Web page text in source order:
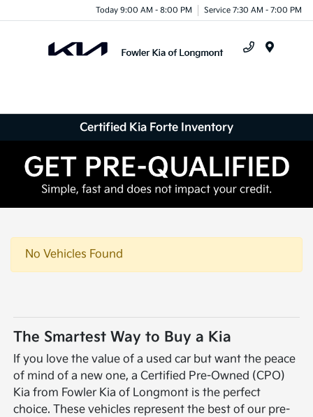
Today 9:00 AM - 8:00 PM Service 7:30 AM - 7:00 PM
Certified Kia Forte Inventory
No Vehicles Found
The Smartest Way to Buy a Kia
If you love the value of a used car but want the peace
of mind of a new one, a Certified Pre-Owned (CPO)
Kia from Fowler Kia of Longmont is the perfect
choice. These vehicles represent the best of our pre-